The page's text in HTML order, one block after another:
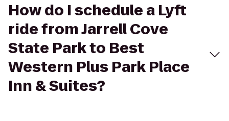
How do I schedule a Lyft
ride from Jarrell Cove
State Park to Best
Western Plus Park Place
Inn & Suites?